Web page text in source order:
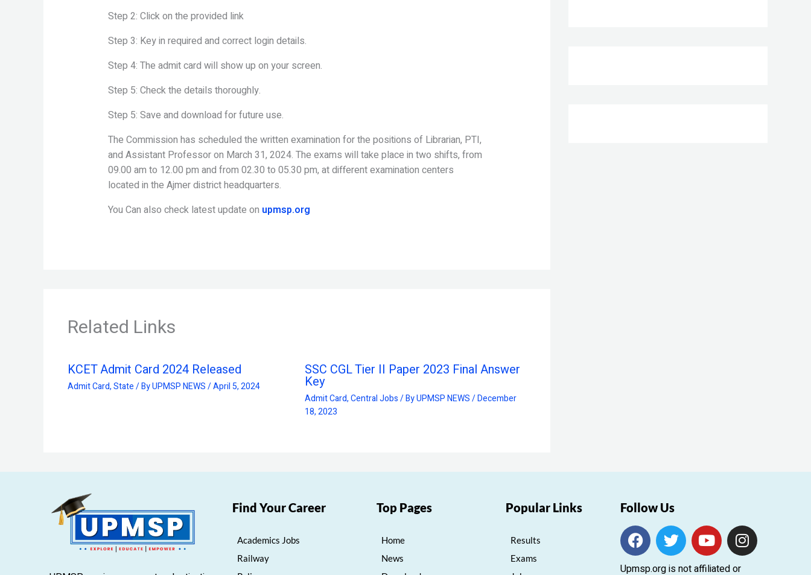
Step 2: Click on the provided link
Step 3: Key in required and correct login details.
Step 4: The admit card will show up on your screen.
Step 5: Check the details thoroughly.
Step 5: Save and download for future use.
The Commission has scheduled the written examination for the positions of Librarian, PTI,
and Assistant Professor on March 31, 2024. The exams will take place in two shifts, from
09.00 am to 12.00 pm and from 02.30 to 05.30 pm, at different examination centers
located in the Ajmer district headquarters.
You Can also check latest update on upmsp.org
Related Links
KCET Admit Card 2024 Released
Admit Card,State/ ByUPMSP NEWS/April 5, 2024
SSC CGL Tier II Paper 2023 Final Answer
Key
Admit Card,Central Jobs/ ByUPMSP NEWS/December
18, 2023
Find Your Career
Academics Jobs
Railway
Top Pages
Home
News
Popular Links
Results
Exams
Follow Us
F
a
c
T
w
i
Y
o
u
I
n
s
Upmsp.org is not affiliated or